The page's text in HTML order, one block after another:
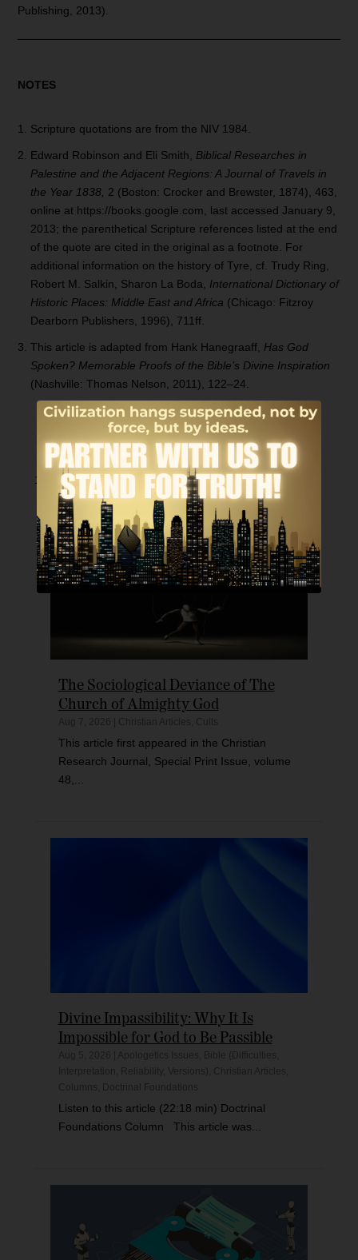
Publishing, 2013).
NOTES
Scripture quotations are from the NIV 1984.
Edward Robinson and Eli Smith, Biblical Researches in
Palestine and the Adjacent Regions: A Journal of Travels in
the Year 1838, 2 (Boston: Crocker and Brewster, 1874), 463,
online at https://books.google.com, last accessed January 9,
2013; the parenthetical Scripture references listed at the end
of the quote are cited in the original as a footnote. For
additional information on the history of Tyre, cf. Trudy Ring,
Robert M. Salkin, Sharon La Boda, International Dictionary of
Historic Places: Middle East andAfrica (Chicago: Fitzroy
Dearborn Publishers, 1996), 711ff.
This article is adapted from Hank Hanegraaff, Has God
Spoken? Memorable Proofs of the Bible’s Divine Inspiration
(Nashville: Thomas Nelson, 2011), 122–24.
The Sociological Deviance of The
Church of Almighty God
This article first appeared in the Christian
Research Journal, Special Print Issue, volume
48,...
Divine Impassibility: Why It Is
Impossible for God to Be Passible
Listen to this article (22:18 min) Doctrinal
Foundations Column This article was...